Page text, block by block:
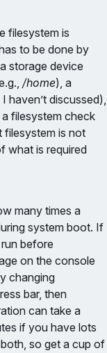
filesystem is
to be done by
storage device
/home), a
haven’t discussed),
filesystem check
filesystem is not
what is required
many times a
system boot. If
before
on the console
changing
bar, then
can take a
if you have lots
so get a cup of